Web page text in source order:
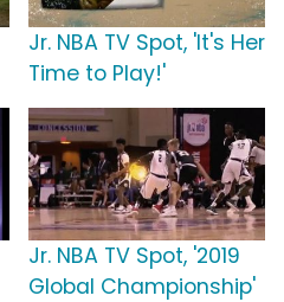
Jr. NBA TV Spot, 'It's Her
Time to Play!'
Jr. NBA TV Spot, '2019
Global Championship'